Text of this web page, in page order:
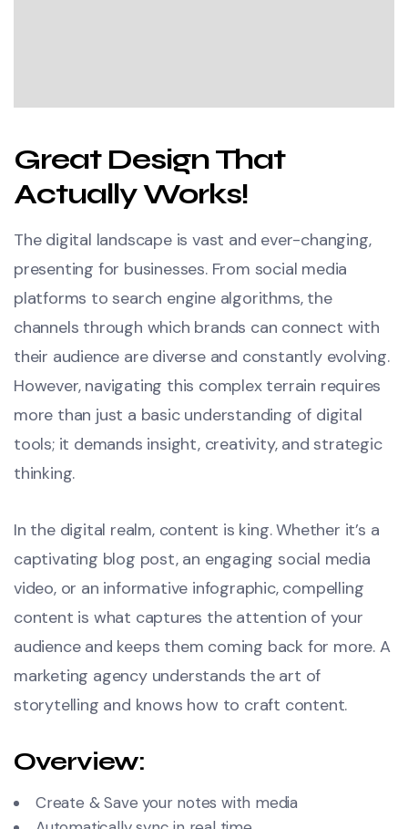
Great Design That
Actually Works!
The digital landscape is vast and ever-changing,
presenting for businesses. From social media
platforms to search engine algorithms, the
channels through which brands can connect with
their audience are diverse and constantly evolving.
However, navigating this complex terrain requires
more than just a basic understanding of digital
tools; it demands insight, creativity, and strategic
thinking.
In the digital realm, content is king. Whether it’s a
captivating blog post, an engaging social media
video, or an informative infographic, compelling
content is what captures the attention of your
audience and keeps them coming back for more. A
marketing agency understands the art of
storytelling and knows how to craft content.
Overview:
Create & Save your notes with media